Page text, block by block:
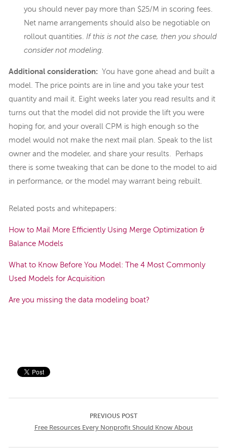
you should never pay more than $25/M in scoring fees.
Net name arrangements should also be negotiable on
rollout quantities. If this is not the case, then you should
consider not modeling.
Additional consideration: You have gone ahead and built a
model. The price points are in line and you take your test
quantity and mail it. Eight weeks later you read results and it
turns out that the model did not provide the lift you were
hoping for, and your overall CPM is high enough so the
model would not make the next mail plan. Speak to the list
owner and the modeler, and share your results. Perhaps
there is some tweaking that can be done to the model to aid
in performance, or the model may warrant being rebuilt.
Related posts and whitepapers:
How to Mail More Efficiently Using Merge Optimization &
Balance Models
What to Know Before You Model: The 4 Most Commonly
Used Models for Acquisition
Are you missing the data modeling boat?
PREVIOUS POST
Free Resources Every Nonprofit Should Know About